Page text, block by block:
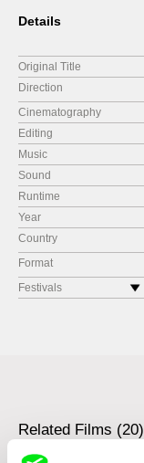
Details
Original Title
Direction
Cinematography
Editing
Music
Sound
Runtime
Year
Country
Format
Festivals
Related Films (20)